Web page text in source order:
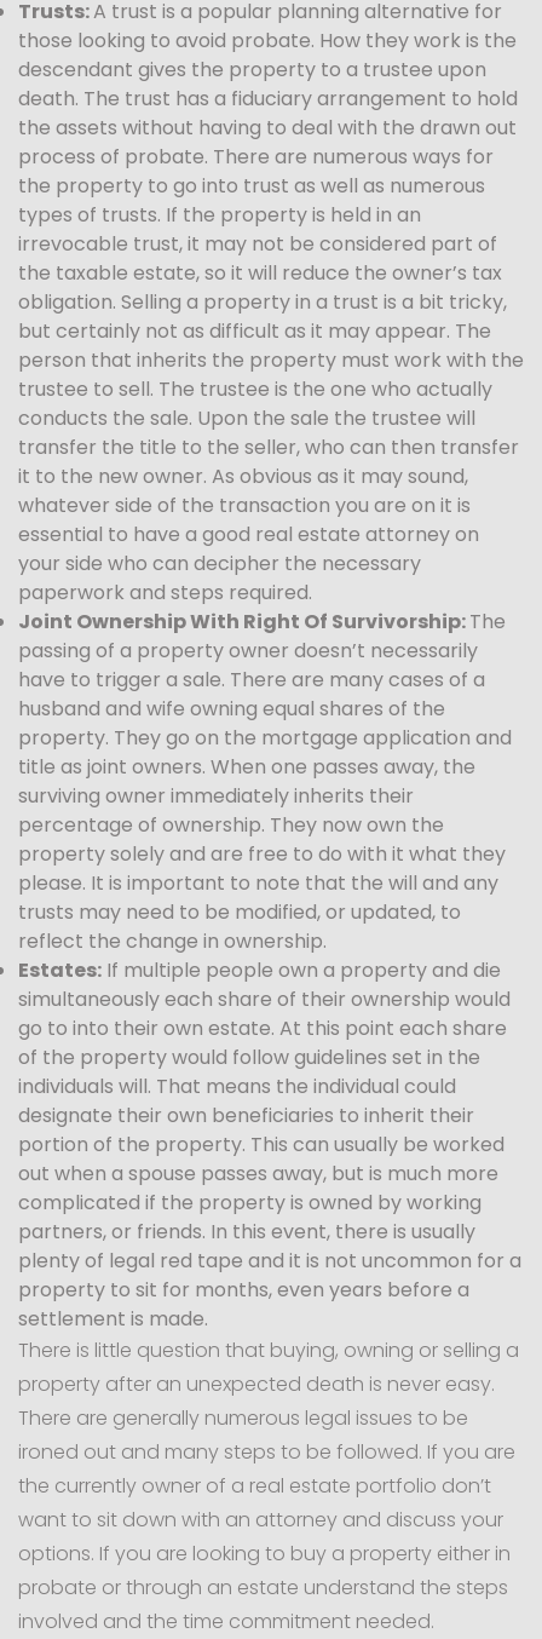
Trusts:A trust is a popular planning alternative for
those looking to avoid probate. How they work is the
descendant gives the property to a trustee upon
death. The trust has a fiduciary arrangement to hold
the assets without having to deal with the drawn out
process of probate. There are numerous ways for
the property to go into trust as well as numerous
types of trusts. If the property is held in an
irrevocable trust, it may not be considered part of
the taxable estate, so it will reduce the owner’s tax
obligation. Selling a property in a trust is a bit tricky,
but certainly not as difficult as it may appear. The
person that inherits the property must work with the
trustee to sell. The trustee is the one who actually
conducts the sale. Upon the sale the trustee will
transfer the title to the seller, who can then transfer
it to the new owner. As obvious as it may sound,
whatever side of the transaction you are on it is
essential to have a good real estate attorney on
your side who can decipher the necessary
paperwork and steps required.
Joint Ownership With Right Of Survivorship:The
passing of a property owner doesn’t necessarily
have to trigger a sale. There are many cases of a
husband and wife owning equal shares of the
property. They go on the mortgage application and
title as joint owners. When one passes away, the
surviving owner immediately inherits their
percentage of ownership. They now own the
property solely and are free to do with it what they
please. It is important to note that the will and any
trusts may need to be modified, or updated, to
reflect the change in ownership.
Estates: If multiple people own a property and die
simultaneously each share of their ownership would
go to into their own estate. At this point each share
of the property would follow guidelines set in the
individuals will. That means the individual could
designate their own beneficiaries to inherit their
portion of the property. This can usually be worked
out when a spouse passes away, but is much more
complicated if the property is owned by working
partners, or friends. In this event, there is usually
plenty of legal red tape and it is not uncommon for a
property to sit for months, even years before a
settlement is made.
There is little question that buying, owning or selling a
property after an unexpected death is never easy.
There are generally numerous legal issues to be
ironed out and many steps to be followed. If you are
the currently owner of a real estate portfolio don’t
want to sit down with an attorney and discuss your
options. If you are looking to buy a property either in
probate or through an estate understand the steps
involved and the time commitment needed.